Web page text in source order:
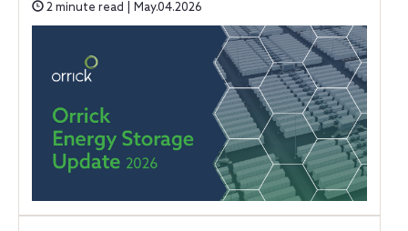
2 minute read | May.04.2026